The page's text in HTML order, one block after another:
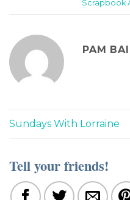
Scrapbook
PAM
Sundays With Lorraine
Tell your friends!